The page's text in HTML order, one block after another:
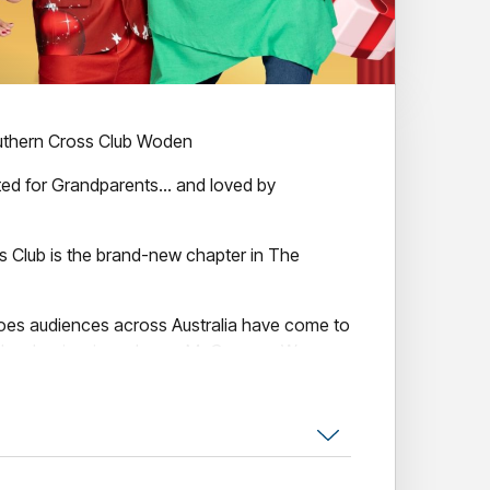
Cross Club Woden
for Grandparents… and loved by
Club is the brand-new chapter in The
audiences across Australia have come to
Logie winner Lynne McGranger, Wayne
and Leigh Archer — this hilarious new